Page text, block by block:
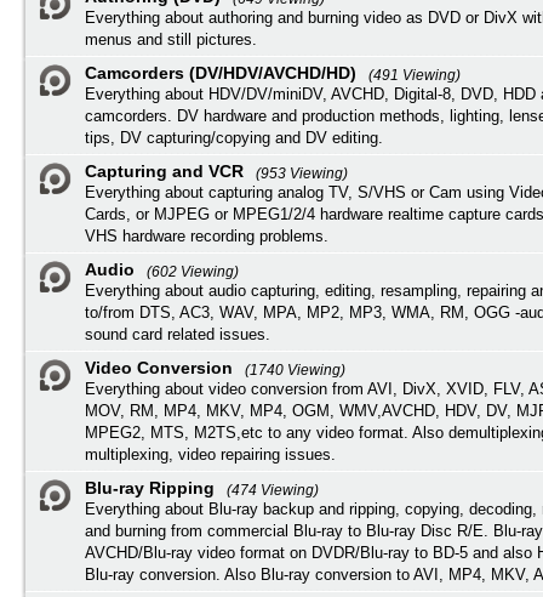
Everything about authoring and burning video as DVD or DivX
menus and still pictures.
Camcorders (DV/HDV/AVCHD/HD)
(491 Viewing)
Everything about HDV/DV/miniDV, AVCHD, Digital-8, DVD, HDD
camcorders. DV hardware and production methods, lighting,
tips, DV capturing/copying and DV editing.
Capturing and VCR
(953 Viewing)
Everything about capturing analog TV, S/VHS or Cam using
Cards, or MJPEG or MPEG1/2/4 hardware realtime capture
VHS hardware recording problems.
Audio
(602 Viewing)
Everything about audio capturing, editing, resampling, repairing
to/from DTS, AC3, WAV, MPA, MP2, MP3, WMA, RM, OGG -
sound card related issues.
Video Conversion
(1740 Viewing)
Everything about video conversion from AVI, DivX, XVID, FLV,
MOV, RM, MP4, MKV, MP4, OGM, WMV,AVCHD, HDV, DV,
MPEG2, MTS, M2TS,etc to any video format. Also
multiplexing, video repairing issues.
Blu-ray Ripping
(474 Viewing)
Everything about Blu-ray backup and ripping, copying, decoding,
and burning from commercial Blu-ray to Blu-ray Disc R/E. Blu-
AVCHD/Blu-ray video format on DVDR/Blu-ray to BD-5 and also
Blu-ray conversion. Also Blu-ray conversion to AVI, MP4, MKV,